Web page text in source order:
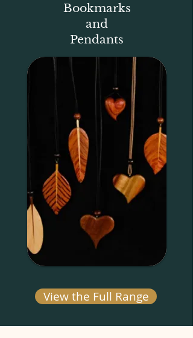
Bookmarks
and
Pendants
View the Full Range